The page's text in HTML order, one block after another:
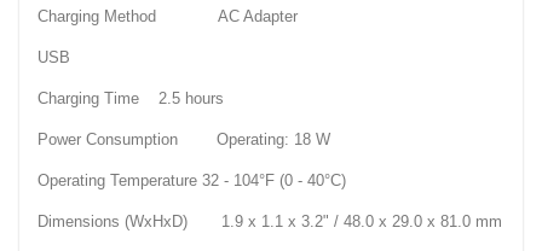
Charging Method AC Adapter
USB
Charging Time 2.5 hours
Power Consumption Operating: 18 W
Operating Temperature 32 - 104°F (0 - 40°C)
Dimensions (WxHxD) 1.9 x 1.1 x 3.2" / 48.0 x 29.0 x 81.0 mm